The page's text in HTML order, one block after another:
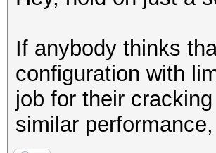
If anybody thinks
configuration with
job for their
similar